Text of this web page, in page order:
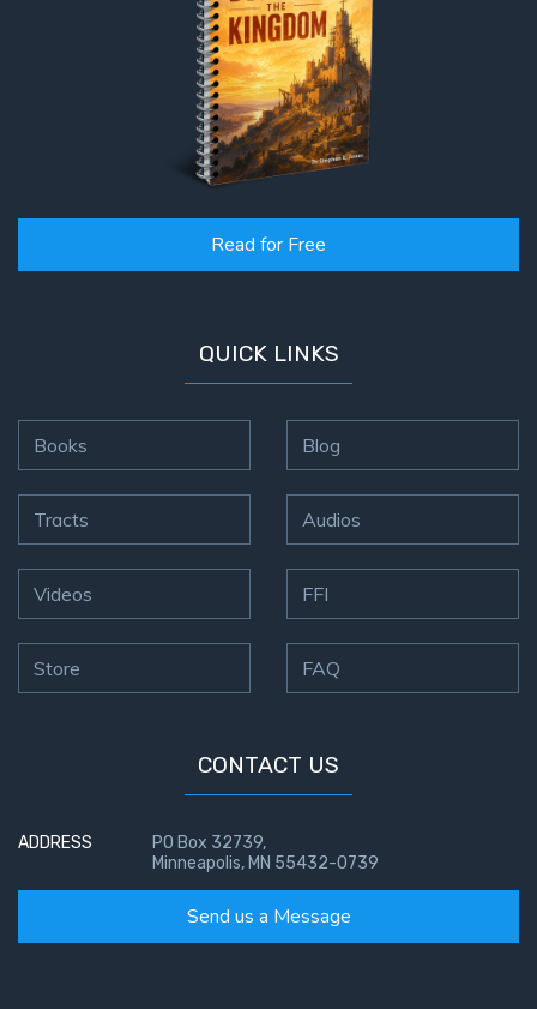
Read for Free
QUICK LINKS
Books
Tracts
Videos
Store
Blog
Audios
FFI
FAQ
CONTACT US
ADDRESS
PO Box 32739,
Minneapolis, MN 55432-0739
Send us a Message